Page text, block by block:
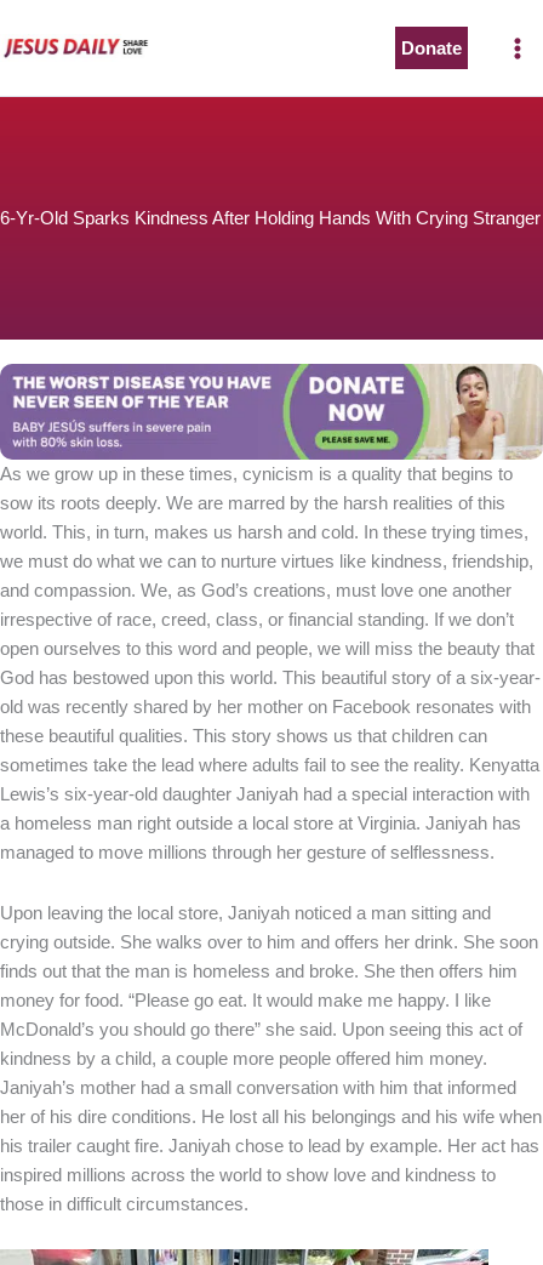
to
Donate
6-Yr-Old Sparks Kindness After Holding Hands With Crying Stranger
As we grow up in these times, cynicism is a quality that begins to
sow its roots deeply. We are marred by the harsh realities of this
world. This, in turn, makes us harsh and cold. In these trying times,
we must do what we can to nurture virtues like kindness, friendship,
and compassion. We, as God’s creations, must love one another
irrespective of race, creed, class, or financial standing. If we don’t
open ourselves to this word and people, we will miss the beauty that
God has bestowed upon this world. This beautiful story of a six-year-
old was recently shared by her mother on Facebook resonates with
these beautiful qualities. This story shows us that children can
sometimes take the lead where adults fail to see the reality. Kenyatta
Lewis’s six-year-old daughter Janiyah had a special interaction with
a homeless man right outside a local store at Virginia. Janiyah has
managed to move millions through her gesture of selflessness.
Upon leaving the local store, Janiyah noticed a man sitting and
crying outside. She walks over to him and offers her drink. She soon
finds out that the man is homeless and broke. She then offers him
money for food. “Please go eat. It would make me happy. I like
McDonald’s you should go there” she said. Upon seeing this act of
kindness by a child, a couple more people offered him money.
Janiyah’s mother had a small conversation with him that informed
her of his dire conditions. He lost all his belongings and his wife when
his trailer caught fire. Janiyah chose to lead by example. Her act has
inspired millions across the world to show love and kindness to
those in difficult circumstances.